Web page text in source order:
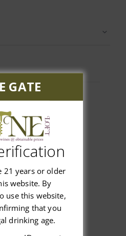
Reviews
for stars!
what you think
GATE
21 years or older
website. By
use this website,
that you
drinking age.